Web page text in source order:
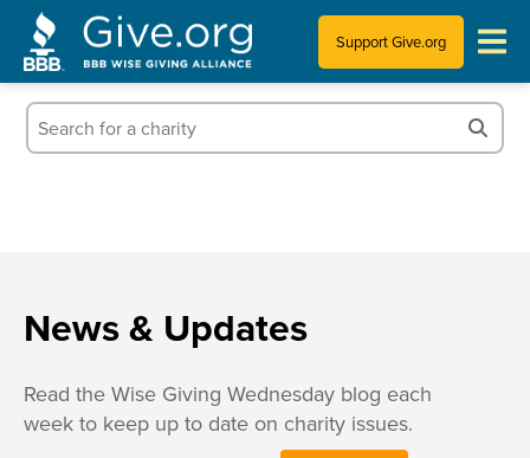
Support Give.org
Who We Are
News & Updates
Read the Wise Giving Wednesday blog each
week to keep up to date on charity issues.